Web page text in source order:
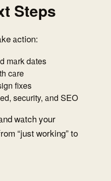
Steps
action:
mark dates
care
fixes
security, and SEO
watch your
“just working” to